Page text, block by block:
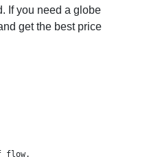
If you need a globe
get the best price
flow.